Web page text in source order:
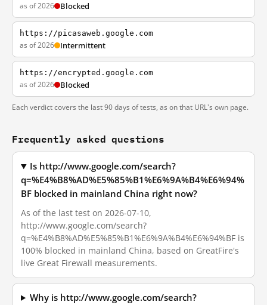
as of 2026 Blocked
https://picasaweb.google.com
as of 2026 Intermittent
https://encrypted.google.com
as of 2026 Blocked
Each verdict covers the last 90 days of tests, as on that URL's own page.
Frequently asked questions
Is http://www.google.com/search?
q=%E4%B8%AD%E5%85%B1%E6%9A%B4%E6%94%
BF blocked in mainland China right now?
As of the last test on 2026-07-10,
http://www.google.com/search?
q=%E4%B8%AD%E5%85%B1%E6%9A%B4%E6%94%BF is
100% blocked in mainland China, based on GreatFire's
live Great Firewall measurements.
Why is http://www.google.com/search?